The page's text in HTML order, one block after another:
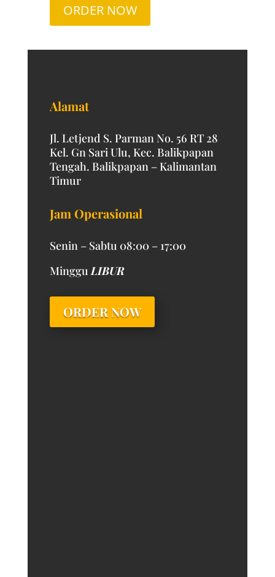
ORDER NOW
Alamat
Jl. Letjend S. Parman No. 56 RT 28
Kel. Gn Sari Ulu, Kec. Balikpapan
Tengah. Balikpapan – Kalimantan
Timur
Jam Operasional
Senin – Sabtu 08:00 – 17:00
MingguLIBUR
ORDER NOW